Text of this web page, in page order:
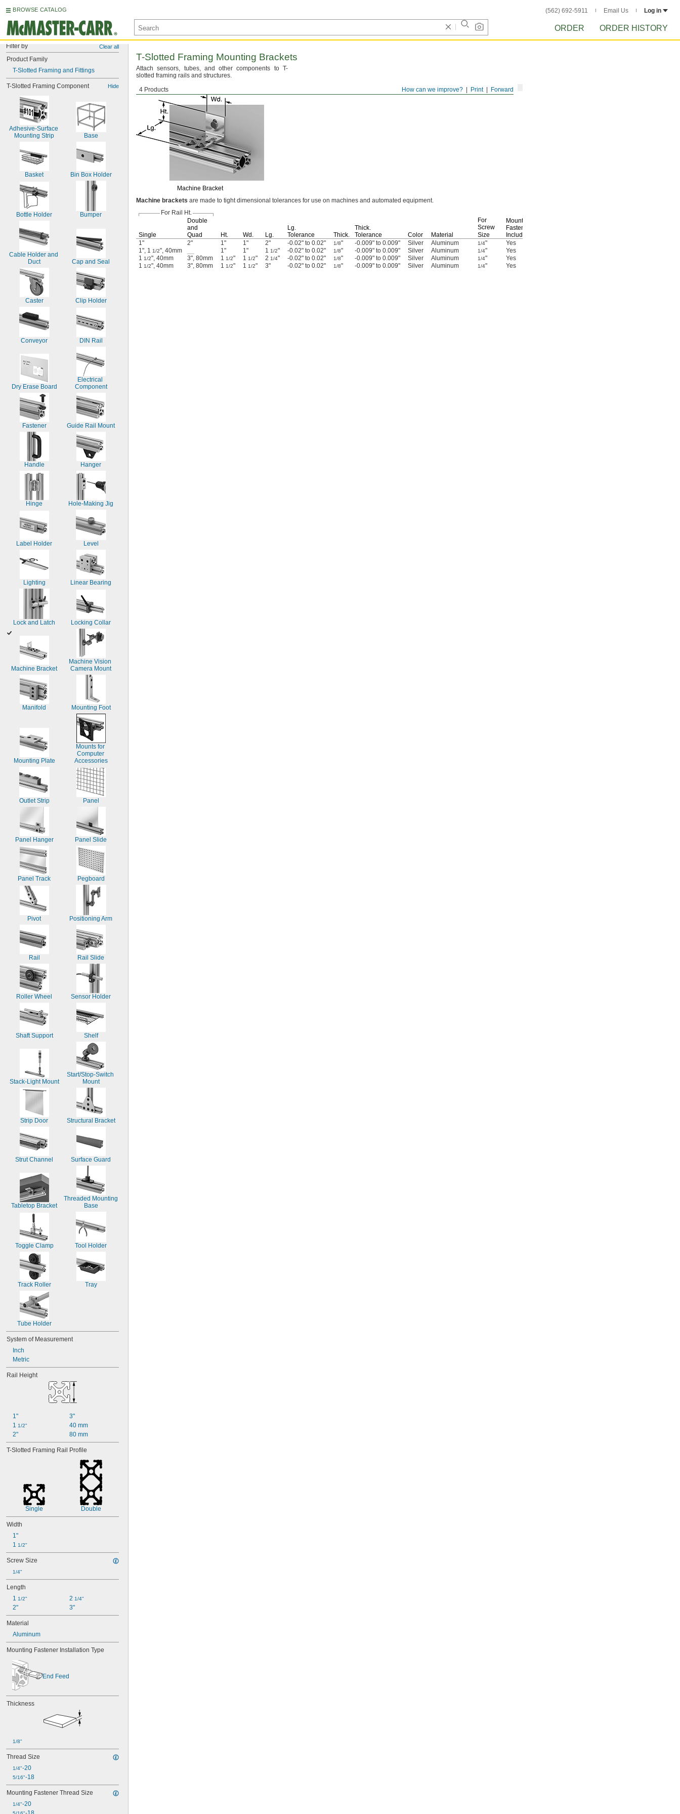
BROWSE CATALOG (562) 692-5911 Email Us Log in
ORDER ORDER HISTORY
Filter by Clear all
Product Family
T-Slotted Framing and Fittings
T-Slotted Framing Component Hide
Adhesive-Surface
Mounting Strip
Base
Basket Bin Box Holder
Bottle Holder Bumper
Cable Holder and
Duct
Cap and Seal
Caster Clip Holder
Conveyor DIN Rail
Dry Erase Board
Electrical
Component
Fastener Guide Rail Mount
Handle Hanger
Hinge Hole-Making Jig
Label Holder Level
Lighting Linear Bearing
Lock and Latch Locking Collar
Machine Bracket
Machine Vision
Camera Mount
Manifold Mounting Foot
Mounting Plate
Mounts for
Computer
Accessories
Outlet Strip Panel
Panel Hanger Panel Slide
Panel Track Pegboard
Pivot Positioning Arm
Rail Rail Slide
Roller Wheel Sensor Holder
Shaft Support Shelf
Stack-Light Mount
Start/Stop-Switch
Mount
Strip Door Structural Bracket
Strut Channel Surface Guard
Tabletop Bracket
Threaded Mounting
Base
Toggle Clamp Tool Holder
Track Roller Tray
Tube Holder
System of Measurement
Inch
Metric
Rail Height
1"
1 1/2"
2"
3"
40 mm
80 mm
T-Slotted Framing Rail Profile
Single Double
Width
1"
1 1/2"
Screw Size
1/4"
Length
1 1/2"
2"
2 1/4"
3"
Material
Aluminum
Mounting Fastener Installation Type
End Feed
Thickness
1/8"
Thread Size
1/4"-20
5/16"-18
Mounting Fastener Thread Size
1/4"-20
Forward
Print
How can we improve?
4 Products
T-Slotted Framing Mounting Brackets
Attachsensors, tubes,and other components to T-
slotted framing rails and structures.
Machine Brackets
Machine Bracket
Machine brackets are made to tight dimensional tolerances for use on machines and automated equipment.
For Rail
Ht.
Single
Double
and
Quad
Ht. Wd. Lg.
Lg.
Tolerance
Thick.
Thick.
Tolerance
Color Material
For
Screw
Size
Mounting
Fasteners
Included
1"
2" 1" 1" 2" -0.02" to 0.02" 1/8" -0.009" to 0.009" Silver Aluminum 1/4" Yes
1", 1 1/2", 40mm 1" 1" 1 1/2" -0.02" to 0.02" 1/8" -0.009" to 0.009" Silver Aluminum 1/4" Yes
1 1/2", 40mm 3", 80mm 1 1/2" 1 1/2" 2 1/4" -0.02" to 0.02" 1/8" -0.009" to 0.009" Silver Aluminum 1/4" Yes
1 1/2", 40mm 3", 80mm 1 1/2" 1 1/2" 3" -0.02" to 0.02" 1/8" -0.009" to 0.009" Silver Aluminum 1/4" Yes